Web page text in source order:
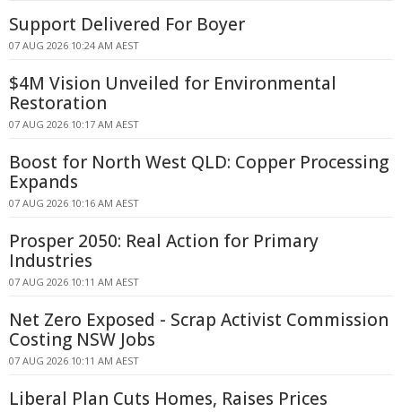
Support Delivered For Boyer
07 AUG 2026 10:24 AM AEST
$4M Vision Unveiled for Environmental
Restoration
07 AUG 2026 10:17 AM AEST
Boost for North West QLD: Copper Processing
Expands
07 AUG 2026 10:16 AM AEST
Prosper 2050: Real Action for Primary
Industries
07 AUG 2026 10:11 AM AEST
Net Zero Exposed - Scrap Activist Commission
Costing NSW Jobs
07 AUG 2026 10:11 AM AEST
Liberal Plan Cuts Homes, Raises Prices